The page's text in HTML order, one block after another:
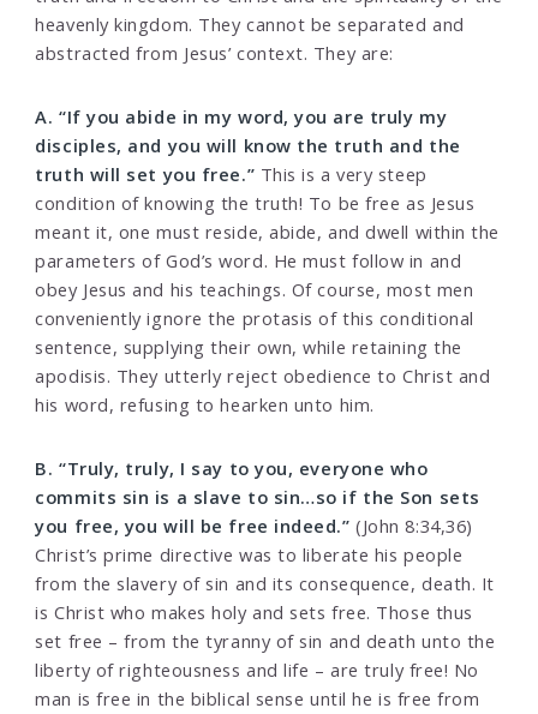
heavenly kingdom. They cannot be separated and
abstracted from Jesus’ context. They are:
A. “If you abide in my word, you are truly my
disciples, and you will know the truth and the
truth will set you free.” This is a very steep
condition of knowing the truth! To be free as Jesus
meant it, one must reside, abide, and dwell within the
parameters of God’s word. He must follow in and
obey Jesus and his teachings. Of course, most men
conveniently ignore the protasis of this conditional
sentence, supplying their own, while retaining the
apodisis. They utterly reject obedience to Christ and
his word, refusing to hearken unto him.
B. “Truly, truly, I say to you, everyone who
commits sin is a slave to sin…so if the Son sets
you free, you will be free indeed.” (John 8:34,36)
Christ’s prime directive was to liberate his people
from the slavery of sin and its consequence, death. It
is Christ who makes holy and sets free. Those thus
set free – from the tyranny of sin and death unto the
liberty of righteousness and life – are truly free! No
man is free in the biblical sense until he is free from